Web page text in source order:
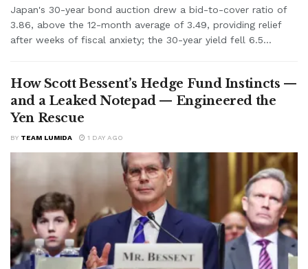
Japan's 30-year bond auction drew a bid-to-cover ratio of
3.86, above the 12-month average of 3.49, providing relief
after weeks of fiscal anxiety; the 30-year yield fell 6.5...
How Scott Bessent’s Hedge Fund Instincts —
and a Leaked Notepad — Engineered the
Yen Rescue
BY TEAM LUMIDA 1 DAY AGO